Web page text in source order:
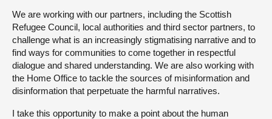
We are working with our partners, including the Scottish
Refugee Council, local authorities and third sector partners, to
challenge what is an increasingly stigmatising narrative and to
find ways for communities to come together in respectful
dialogue and shared understanding. We are also working with
the Home Office to tackle the sources of misinformation and
disinformation that perpetuate the harmful narratives.
I take this opportunity to make a point about the human